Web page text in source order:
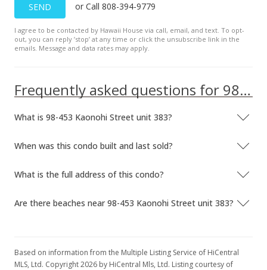
SEND or Call 808-394-9779
I agree to be contacted by Hawaii House via call, email, and text. To opt-
out, you can reply ’stop’ at any time or click the unsubscribe link in the
emails. Message and data rates may apply.
Frequently asked questions for 98-453 Kaonohi Street unit 383
What is 98-453 Kaonohi Street unit 383?
When was this condo built and last sold?
What is the full address of this condo?
Are there beaches near 98-453 Kaonohi Street unit 383?
Based on information from the Multiple Listing Service of HiCentral
MLS, Ltd. Copyright 2026 by HiCentral Mls, Ltd. Listing courtesy of